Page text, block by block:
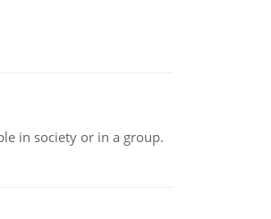
in society or in a group.